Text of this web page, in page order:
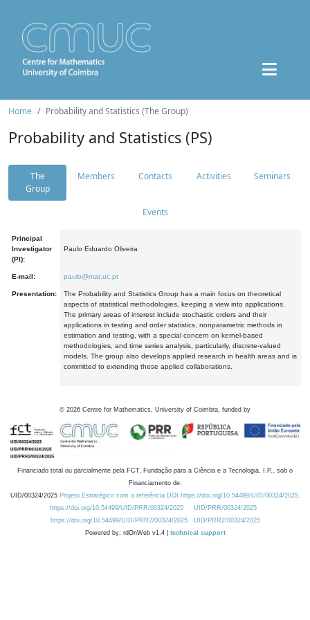
Home Probability and Statistics (The Group)
Probability and Statistics (PS)
The
Group
Members Contacts Activities Seminars
Events
Principal
Investigator
(PI):
Paulo Eduardo Oliveira
E-mail: paulo@mat.uc.pt
Presentation:
The Probability and Statistics Group has a main focus on theoretical
aspects of statistical methodologies, keeping a view into applications.
The primary areas of interest include stochastic orders and their
applications in testing and order statistics, nonparametric methods in
estimation and testing, with a special concern on kernel-based
methodologies, and time series analysis, particularly, discrete-valued
models. The group also develops applied research in health areas and is
committed to extending these applied collaborations.
© 2026 Centre for Mathematics, University of Coimbra, funded by
Financiado total ou parcialmente pela FCT, Fundação para a Ciência e a Tecnologia, I.P., sob o
Financiamento de:
UID/00324/2025 Projeto Estratégico com a referência DOI https://doi.org/10.54499/UID/00324/2025.
https://doi.org/10.54499/UID/PRR/00324/2025
UID/PRR/00324/2025
https://doi.org/10.54499/UID/PRR2/00324/2025
UID/PRR2/00324/2025
Powered by: rdOnWeb v1.4 | technical support